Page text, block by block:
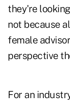
they're
not because
female
perspective
For an